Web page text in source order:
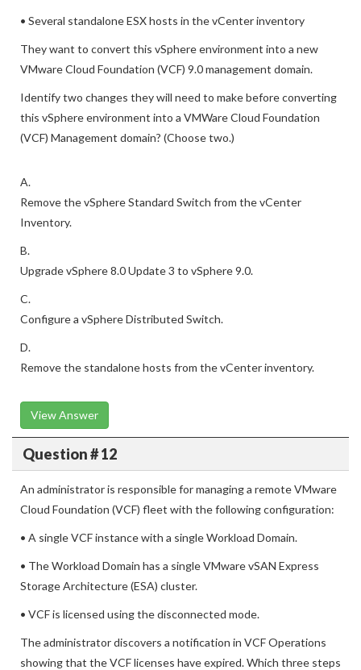
• Several standalone ESX hosts in the vCenter inventory
They want to convert this vSphere environment into a new
VMware Cloud Foundation (VCF) 9.0 management domain.
Identify two changes they will need to make before converting
this vSphere environment into a VMWare Cloud Foundation
(VCF) Management domain? (Choose two.)
A.
Remove the vSphere Standard Switch from the vCenter
Inventory.
B.
Upgrade vSphere 8.0 Update 3 to vSphere 9.0.
C.
Configure a vSphere Distributed Switch.
D.
Remove the standalone hosts from the vCenter inventory.
View Answer
Question # 12
An administrator is responsible for managing a remote VMware
Cloud Foundation (VCF) fleet with the following configuration:
• A single VCF instance with a single Workload Domain.
• The Workload Domain has a single VMware vSAN Express
Storage Architecture (ESA) cluster.
• VCF is licensed using the disconnected mode.
The administrator discovers a notification in VCF Operations
showing that the VCF licenses have expired. Which three steps